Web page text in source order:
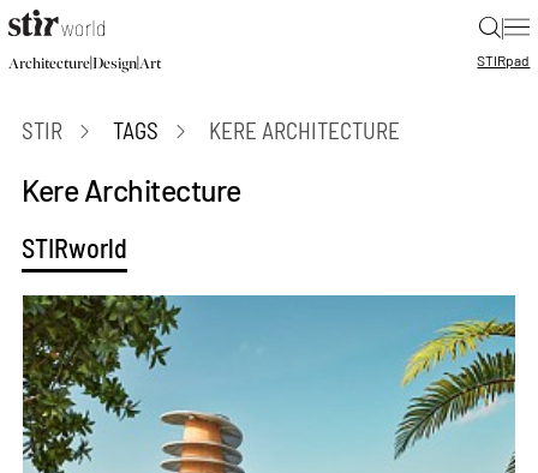
|
Architecture|Design|Art STIRpad
STIR TAGS KERE ARCHITECTURE
Kere Architecture
STIRworld